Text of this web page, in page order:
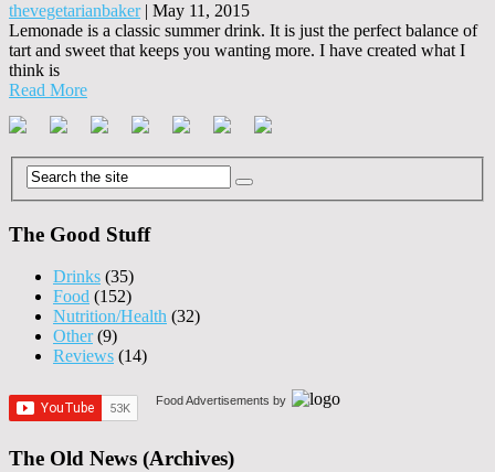
thevegetarianbaker| May 11, 2015
Lemonade is a classic summer drink. It is just the perfect balance of
tart and sweet that keeps you wanting more. I have created what I
think is
Read More
The Good Stuff
Drinks (35)
Food (152)
Nutrition/Health (32)
Other(9)
Reviews (14)
Food Advertisements by
The Old News (Archives)